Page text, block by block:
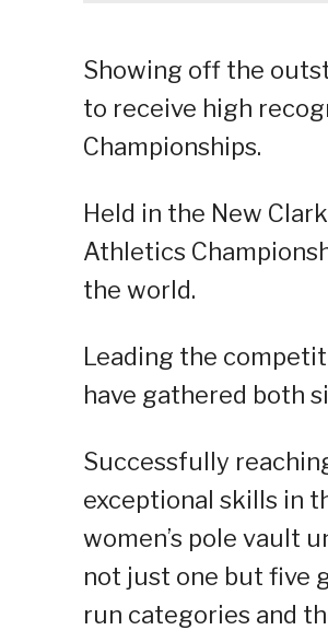
Showing off the
to receive high
Championships.
Held in the New
Athletics
the world.
Leading the
have gathered both
Successfully
exceptional skills in
women’s pole vault
not just one but five
run categories and